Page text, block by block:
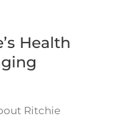
Health
Ritchie